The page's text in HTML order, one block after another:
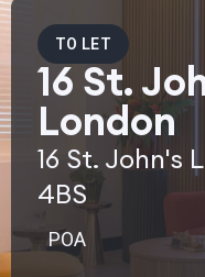
TO LET
16 St.
London
16 St. John's
4BS
POA